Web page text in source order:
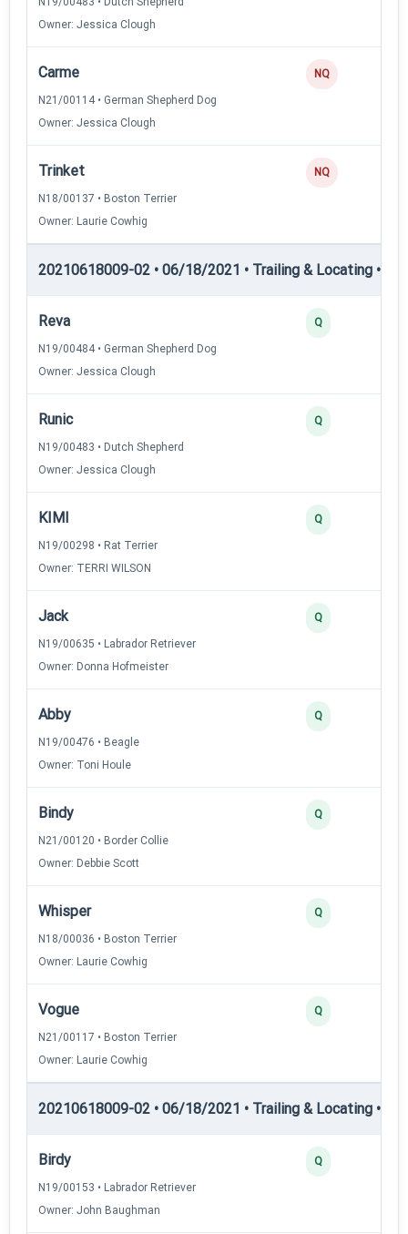
Owner: Jessica Clough
Carme
N21/00114 • German Shepherd Dog
Owner: Jessica Clough
NQ
Trinket
N18/00137 • Boston Terrier
Owner: Laurie Cowhig
NQ
20210618009-02 • 06/18/2021 • Trailing & Locating •
Reva
N19/00484 • German Shepherd Dog
Owner: Jessica Clough
Q
Runic
N19/00483 • Dutch Shepherd
Owner: Jessica Clough
Q
KIMI
N19/00298 • Rat Terrier
Owner: TERRI WILSON
Q
Jack
N19/00635 • Labrador Retriever
Owner: Donna Hofmeister
Q
Abby
N19/00476 • Beagle
Owner: Toni Houle
Q
Bindy
N21/00120 • Border Collie
Owner: Debbie Scott
Q
Whisper
N18/00036 • Boston Terrier
Owner: Laurie Cowhig
Q
Vogue
N21/00117 • Boston Terrier
Owner: Laurie Cowhig
Q
20210618009-02 • 06/18/2021 • Trailing & Locating •
Birdy
N19/00153 • Labrador Retriever
Owner: John Baughman
Q